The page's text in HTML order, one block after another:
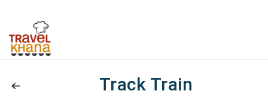
Track Train